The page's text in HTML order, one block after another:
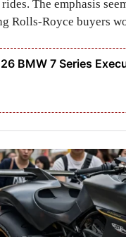
The emphasis
Rolls-Royce buyers
BMW 7 Series